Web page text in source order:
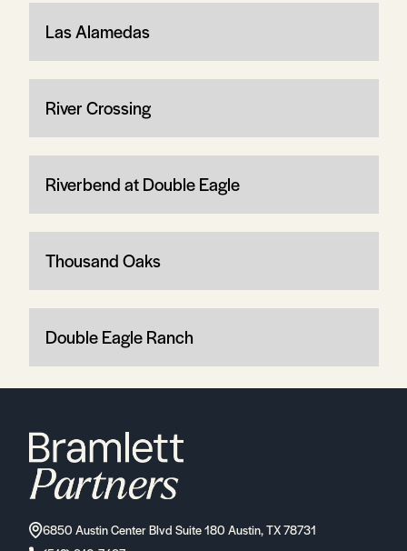
Las Alamedas
River Crossing
Riverbend at Double Eagle
Thousand Oaks
Double Eagle Ranch
6850 Austin Center Blvd Suite 180 Austin, TX 78731